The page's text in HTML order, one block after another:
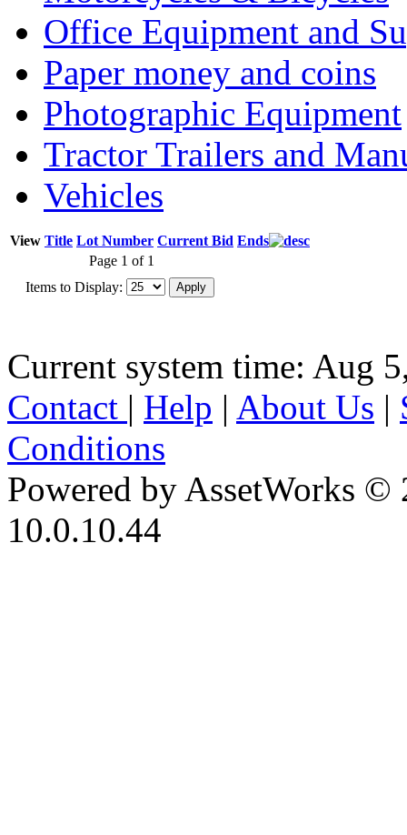
Office Equipment and
Paper money and coins
Photographic Equipment
Tractor Trailers and
Vehicles
View Title Lot Number Current Bid Ends
Page 1 of 1
Items to Display:
Current system time: Aug
Contact | Help | About Us |
Conditions
Powered by AssetWorks ©
10.0.10.44